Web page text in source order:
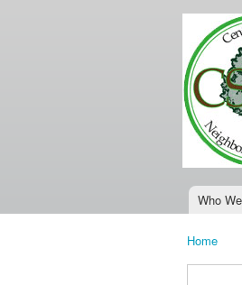
Main menu
Who
Home